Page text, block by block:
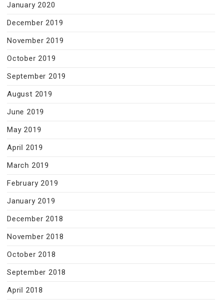
January 2020
December 2019
November 2019
October 2019
September 2019
August 2019
June 2019
May 2019
April 2019
March 2019
February 2019
January 2019
December 2018
November 2018
October 2018
September 2018
April 2018